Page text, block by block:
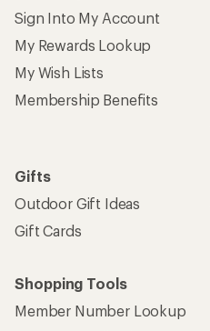
Sign Into My Account
My Rewards Lookup
My Wish Lists
Membership Benefits
Gifts
Outdoor Gift Ideas
Gift Cards
Shopping Tools
Member Number Lookup